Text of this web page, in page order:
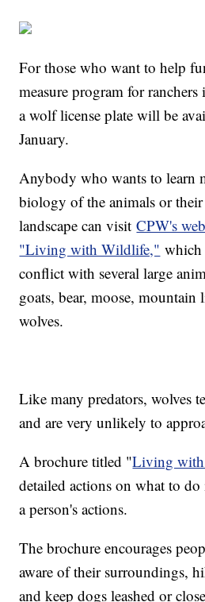
For those who want to help
measure program for ranchers
a wolf license plate will be
January.
Anybody who wants to learn
biology of the animals or
landscape can visitCPW's
"Living with Wildlife," which
conflict with several large
goats, bear, moose, mountain
wolves.
Like many predators, wolves
and are very unlikely to
A brochure titled "Living with
detailed actions on what to
a person's actions.
The brochure encourages
aware of their surroundings,
and keep dogs leashed or